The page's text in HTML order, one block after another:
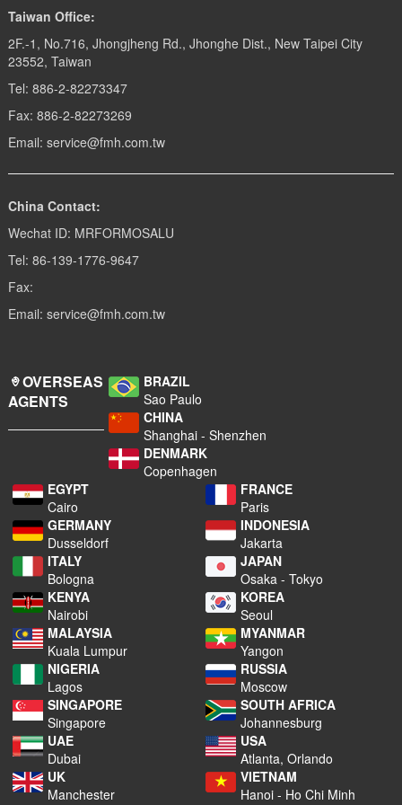
Taiwan Office:
2F.-1, No.716, Jhongjheng Rd., Jhonghe Dist., New Taipei City
23552, Taiwan
Tel: 886-2-82273347
Fax: 886-2-82273269
Email: service@fmh.com.tw
China Contact:
Wechat ID: MRFORMOSALU
Tel: 86-139-1776-9647
Fax:
Email: service@fmh.com.tw
OVERSEAS
AGENTS
BRAZIL
Sao Paulo
CHINA
Shanghai - Shenzhen
DENMARK
Copenhagen
EGYPT
Cairo
FRANCE
Paris
GERMANY
Dusseldorf
INDONESIA
Jakarta
ITALY
Bologna
JAPAN
Osaka - Tokyo
KENYA
Nairobi
KOREA
Seoul
MALAYSIA
Kuala Lumpur
MYANMAR
Yangon
NIGERIA
Lagos
RUSSIA
Moscow
SINGAPORE
Singapore
SOUTH AFRICA
Johannesburg
UAE
Dubai
USA
Atlanta, Orlando
UK
Manchester
VIETNAM
Hanoi - Ho Chi Minh